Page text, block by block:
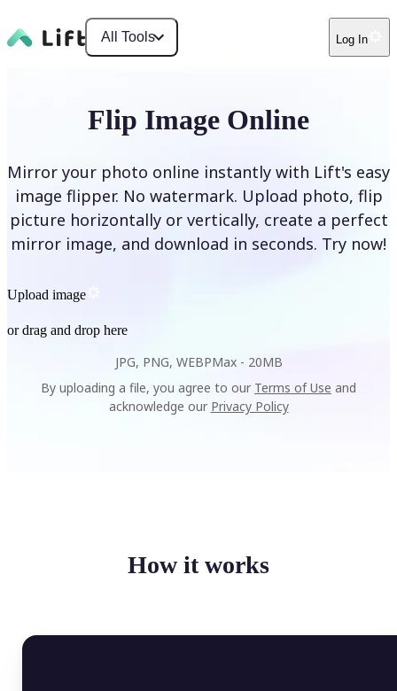
All Tools Log In
Flip Image Online
Mirror your photo online instantly with Lift's easy
image flipper. No watermark. Upload photo, flip
picture horizontally or vertically, create a perfect
mirror image, and download in seconds. Try now!
Upload image
or drag and drop here
JPG, PNG, WEBPMax - 20MB
By uploading a file, you agree to our Terms of Use and
acknowledge our Privacy Policy
How it works